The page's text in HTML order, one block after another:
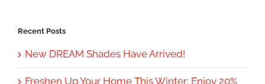
Recent Posts
New DREAM Shades Have Arrived!
Freshen Up Your Home This Winter: Enjoy 20%